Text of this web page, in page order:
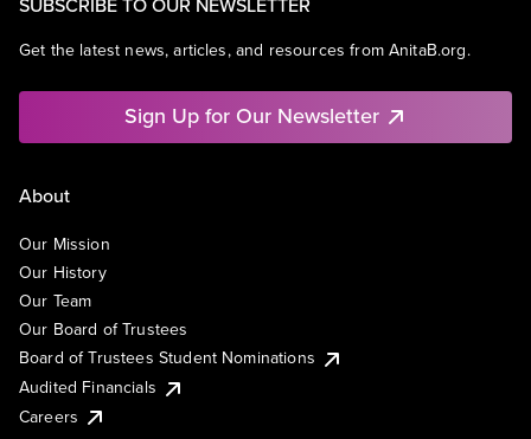
Get the latest news, articles, and resources from AnitaB.org.
Sign Up for Our Newsletter
About
Our Mission
Our History
Our Team
Our Board of Trustees
Board of Trustees Student Nominations
Audited Financials
Careers